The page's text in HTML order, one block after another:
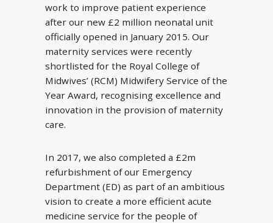
work to improve patient experience
after our new £2 million neonatal unit
officially opened in January 2015. Our
maternity services were recently
shortlisted for the Royal College of
Midwives’ (RCM) Midwifery Service of the
Year Award, recognising excellence and
innovation in the provision of maternity
care.
In 2017, we also completed a £2m
refurbishment of our Emergency
Department (ED) as part of an ambitious
vision to create a more efficient acute
medicine service for the people of